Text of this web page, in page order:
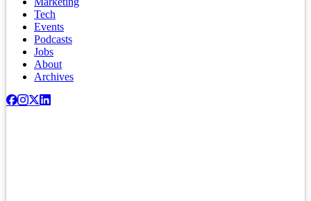
Tech
Events
Podcasts
Jobs
About
Archives